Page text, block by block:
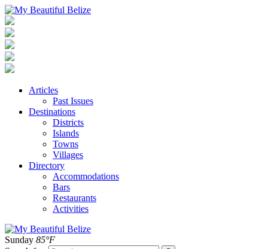
Articles
Past Issues
Destinations
Districts
Islands
Towns
Villages
Directory
Accommodations
Bars
Restaurants
Activities
Sunday 85°F